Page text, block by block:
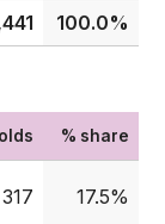
100.0%
% share
317 17.5%